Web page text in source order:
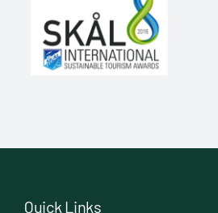
Quick Links